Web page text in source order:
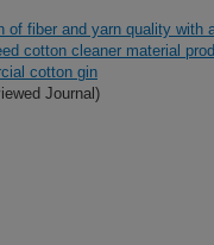
of fiber and yarn quality with
cotton cleaner material
cotton gin
Journal)